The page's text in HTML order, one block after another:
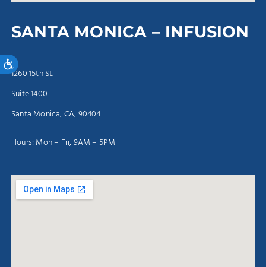
Accessibility
SANTA MONICA – INFUSION
1260 15th St.
Suite 1400
Santa Monica, CA, 90404
Hours: Mon – Fri, 9AM – 5PM